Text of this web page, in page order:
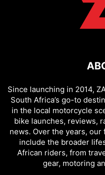
Since launching in 2014,
South Africa’s go-to
in the local motorcycle
bike launches, reviews,
news. Over the years,
include the broader
African riders, from
gear, motoring